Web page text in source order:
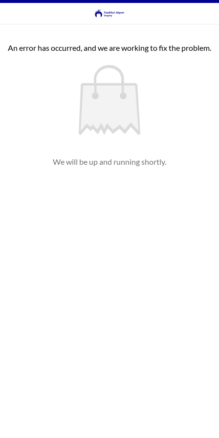
An error has occurred, and we are working to fix the problem.
We will be up and running shortly.